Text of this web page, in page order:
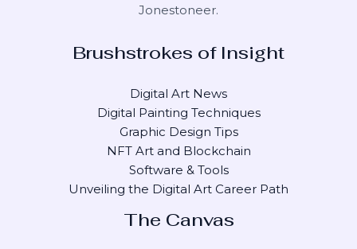
Jonestoneer.
Brushstrokes of Insight
Digital Art News
Digital Painting Techniques
Graphic Design Tips
NFT Art and Blockchain
Software & Tools
Unveiling the Digital Art Career Path
The Canvas